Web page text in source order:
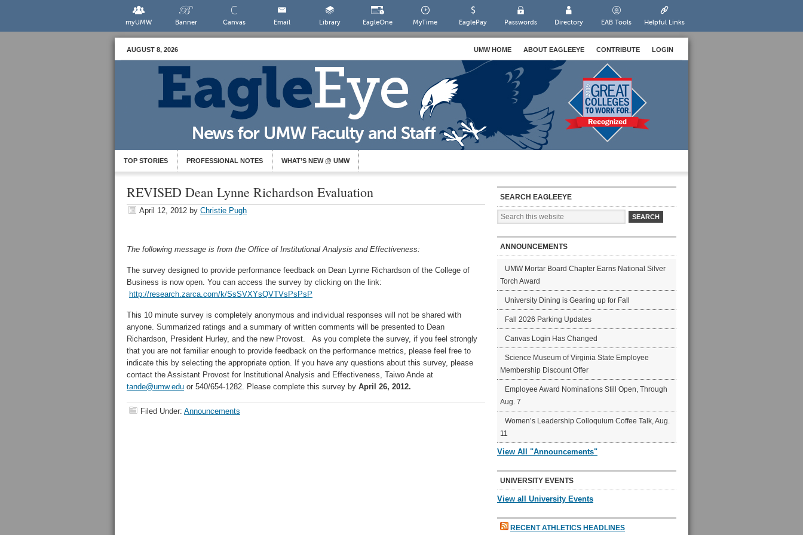
myUMW Banner Canvas Email Library EagleOne MyTime EaglePay Passwords Directory EAB Tools Helpful Links
AUGUST 8, 2026 UMW HOME ABOUT EAGLEEYE CONTRIBUTE LOGIN
TOP STORIES PROFESSIONAL NOTES WHAT’S NEW @ UMW
REVISED Dean Lynne Richardson Evaluation
April 12, 2012 by Christie Pugh
The following message is from the Office of Institutional Analysis and Effectiveness:
The survey designed to provide performance feedback on Dean Lynne Richardson of the College of
Business is now open. You can access the survey by clicking on the link:
http://research.zarca.com/k/SsSVXYsQVTVsPsPsP
This 10 minute survey is completely anonymous and individual responses will not be shared with
anyone. Summarized ratings and a summary of written comments will be presented to Dean
Richardson, President Hurley, and the new Provost. As you complete the survey, if you feel strongly
that you are not familiar enough to provide feedback on the performance metrics, please feel free to
indicate this by selecting the appropriate option. If you have any questions about this survey, please
contact the Assistant Provost for Institutional Analysis and Effectiveness, Taiwo Ande at
tande@umw.edu or 540/654-1282. Please complete this survey by April 26, 2012.
Filed Under: Announcements
SEARCH EAGLEEYE
ANNOUNCEMENTS
UMW Mortar Board Chapter Earns National Silver
Torch Award
University Dining is Gearing up for Fall
Fall 2026 Parking Updates
Canvas Login Has Changed
Science Museum of Virginia State Employee
Membership Discount Offer
Employee Award Nominations Still Open, Through
Aug. 7
Women’s Leadership Colloquium Coffee Talk, Aug.
11
View All "Announcements"
UNIVERSITY EVENTS
View all University Events
RECENT ATHLETICS HEADLINES